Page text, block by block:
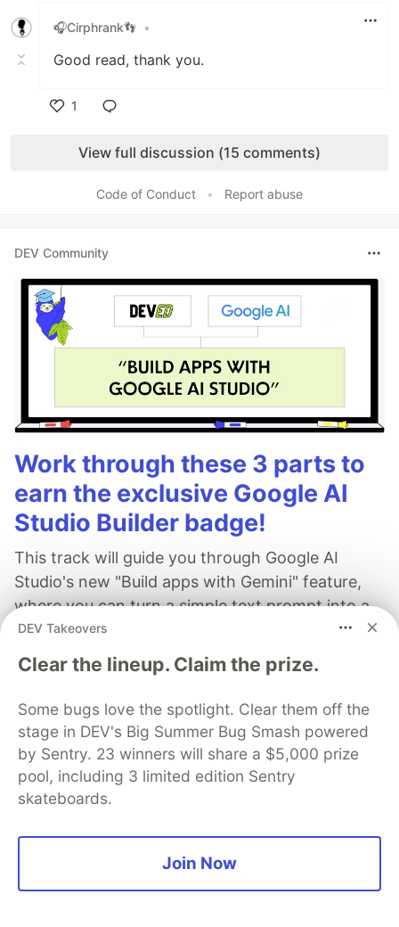
🎧Cirphrank👣 •
Good read, thank you.
1
View full discussion (15 comments)
Code of Conduct • Report abuse
DEV Community
Work through these 3 parts to
earn the exclusive Google AI
Studio Builder badge!
This track will guide you through Google AI
Studio's new "Build apps with Gemini" feature,
where you can turn a simple text prompt into a
fully functional, deployed web application in
minutes.
Read more →
Follow
DEV Takeovers
Clear the lineup. Claim the prize.
Some bugs love the spotlight. Clear them off the
stage in DEV's Big Summer Bug Smash powered
by Sentry. 23 winners will share a $5,000 prize
pool, including 3 limited edition Sentry
skateboards.
Join Now